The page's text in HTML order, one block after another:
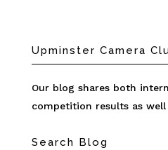
Upminster Camera
Our blog shares both
competition results as well
Search Blog